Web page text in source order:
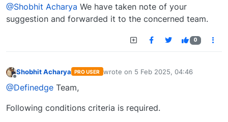
@Shobhit Acharya We have taken note of your
suggestion and forwarded it to the concerned team.
0
Shobhit Acharya PRO USER wrote on 5 Feb 2025, 04:46
last edited by
@Definedge Team,
Following conditions criteria is required.